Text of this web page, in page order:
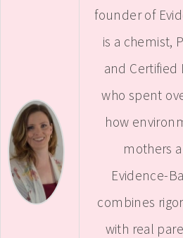
founder of
is a chemist,
and Certified
who spent
how
mothers
Evidence-
combines
with real